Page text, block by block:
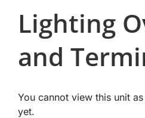
Lighting
and
You cannot view this unit
yet.